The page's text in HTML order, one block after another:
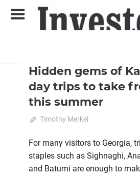
Hidden gems of
day trips to take
this summer
May 28, 2024
Timothy Merkel
For many visitors to Georgia,
staples such as Sighnaghi,
and Batumi are enough to